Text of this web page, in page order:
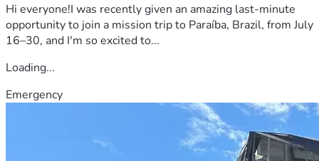
Hi everyone!I was recently given an amazing last-minute
opportunity to join a mission trip to Paraíba, Brazil, from July
16–30, and I'm so excited to...
Loading...
Emergency